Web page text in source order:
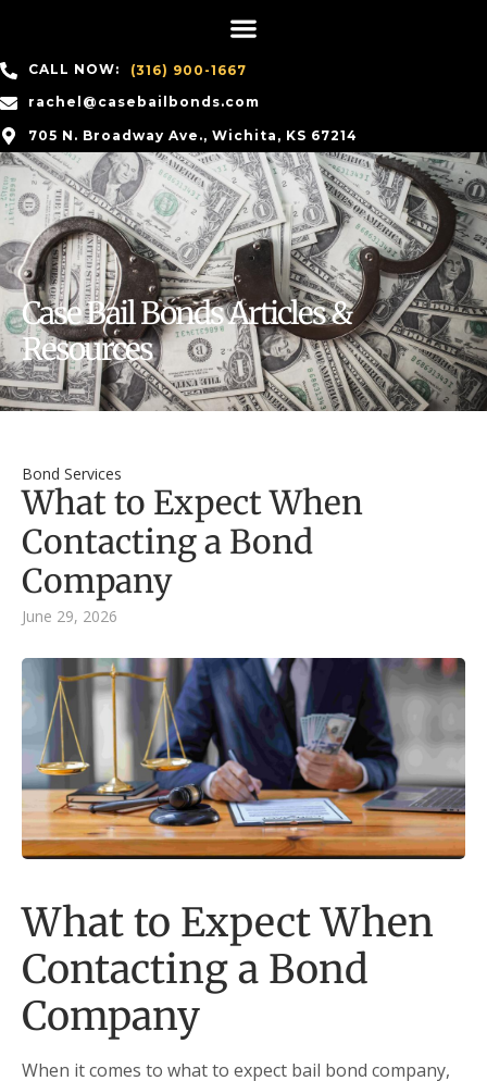
CALL NOW:
(316) 900-1667
rachel@casebailbonds.com
705 N. Broadway Ave., Wichita, KS 67214
Case Bail Bonds Articles &
Resources
Bond Services
What to Expect When
Contacting a Bond
Company
June 29, 2026
What to Expect When
Contacting a Bond
Company
When it comes to what to expect bail bond company,